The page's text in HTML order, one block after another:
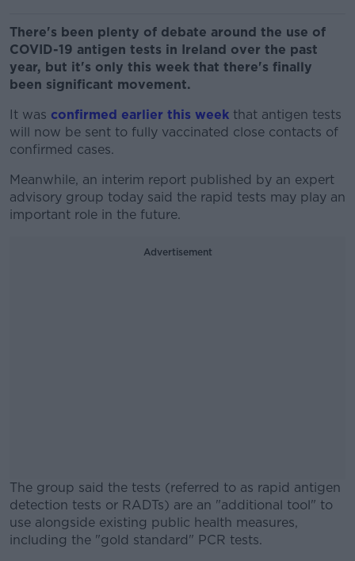
There's been plenty of debate around the use of
COVID-19 antigen tests in Ireland over the past
year, but it's only this week that there's finally
been significant movement.
It was confirmed earlier this week that antigen tests
will now be sent to fully vaccinated close contacts of
confirmed cases.
Meanwhile, an interim report published by an expert
advisory group today said the rapid tests may play an
important role in the future.
Advertisement
The group said the tests (referred to as rapid antigen
detection tests or RADTs) are an "additional tool" to
use alongside existing public health measures,
including the "gold standard" PCR tests.